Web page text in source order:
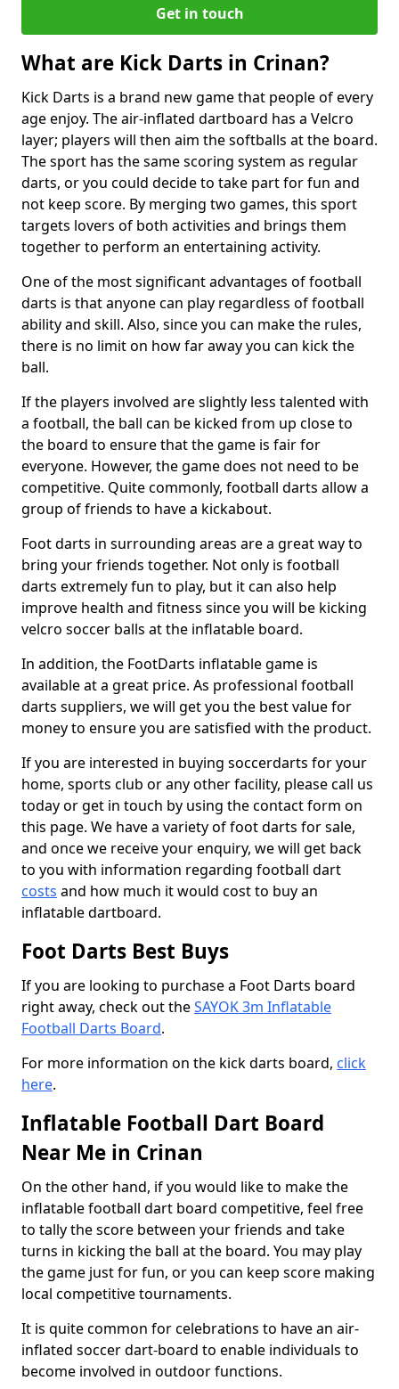
Get in touch
What are Kick Darts in Crinan?
Kick Darts is a brand new game that people of every
age enjoy. The air-inflated dartboard has a Velcro
layer; players will then aim the softballs at the board.
The sport has the same scoring system as regular
darts, or you could decide to take part for fun and
not keep score. By merging two games, this sport
targets lovers of both activities and brings them
together to perform an entertaining activity.
One of the most significant advantages of football
darts is that anyone can play regardless of football
ability and skill. Also, since you can make the rules,
there is no limit on how far away you can kick the
ball.
If the players involved are slightly less talented with
a football, the ball can be kicked from up close to
the board to ensure that the game is fair for
everyone. However, the game does not need to be
competitive. Quite commonly, football darts allow a
group of friends to have a kickabout.
Foot darts in surrounding areas are a great way to
bring your friends together. Not only is football
darts extremely fun to play, but it can also help
improve health and fitness since you will be kicking
velcro soccer balls at the inflatable board.
In addition, the FootDarts inflatable game is
available at a great price. As professional football
darts suppliers, we will get you the best value for
money to ensure you are satisfied with the product.
If you are interested in buying soccerdarts for your
home, sports club or any other facility, please call us
today or get in touch by using the contact form on
this page. We have a variety of foot darts for sale,
and once we receive your enquiry, we will get back
to you with information regarding football dart
costs and how much it would cost to buy an
inflatable dartboard.
Foot Darts Best Buys
If you are looking to purchase a Foot Darts board
right away, check out theSAYOK 3m Inflatable
Football Darts Board.
For more information on the kick darts board, click
here.
Inflatable Football Dart Board
Near Me in Crinan
On the other hand, if you would like to make the
inflatable football dart board competitive, feel free
to tally the score between your friends and take
turns in kicking the ball at the board. You may play
the game just for fun, or you can keep score making
local competitive tournaments.
It is quite common for celebrations to have an air-
inflated soccer dart-board to enable individuals to
become involved in outdoor functions.